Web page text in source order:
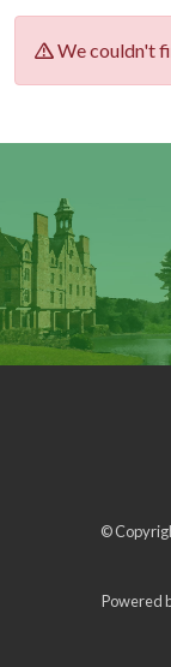
We couldn't
©
Powered